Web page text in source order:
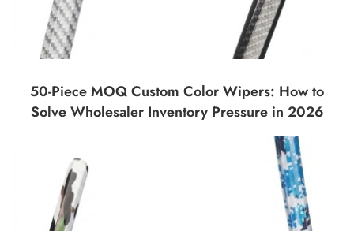
50-Piece MOQ Custom Color Wipers: How to
Solve Wholesaler Inventory Pressure in 2026